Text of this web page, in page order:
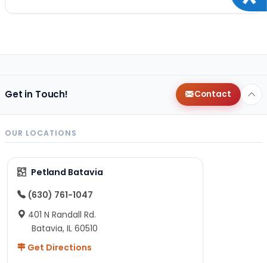
Get in Touch! Contact
OUR LOCATIONS
Petland Batavia
(630) 761-1047
401 N Randall Rd.
Batavia, IL 60510
Get Directions